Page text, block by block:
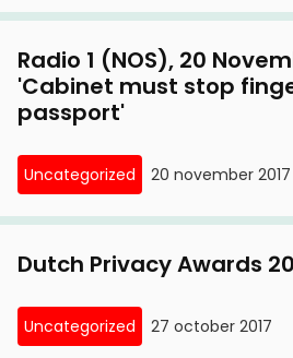
Radio 1 (NOS), 20
'Cabinet must stop
passport'
Uncategorized 20 november 2017
Dutch Privacy Awards
Uncategorized 27 october 2017